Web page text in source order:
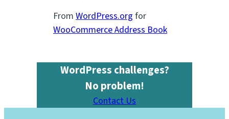
From WordPress.org for
WooCommerce Address Book
WordPress challenges?
No problem!
Contact Us